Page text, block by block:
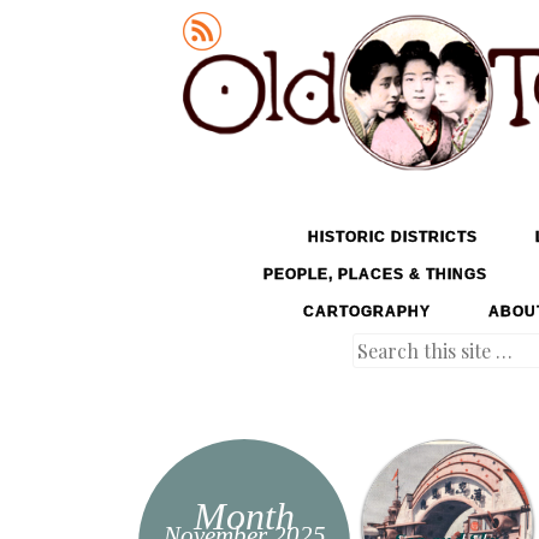
Old Tokyo
MENU
SKIP TO CONTENTHISTORIC DISTRICTS
PEOPLE, PLACES & THINGS
CARTOGRAPHY
Search
Month